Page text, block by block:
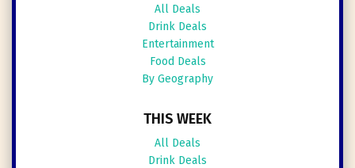
All Deals
Drink Deals
Entertainment
Food Deals
By Geography
THIS WEEK
All Deals
Drink Deals